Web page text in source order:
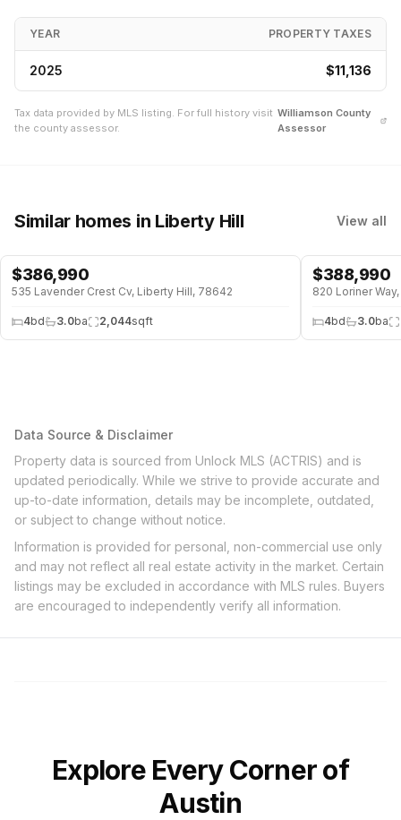
YEAR PROPERTY TAXES
2025 $11,136
Tax data provided by MLS listing. For full history visit
the county assessor.
Williamson County
Assessor
Similar homes in Liberty Hill View all
$386,990
535 Lavender Crest Cv, Liberty Hill, 78642
4bd 3.0ba 2,044sqft
$388,990
820 Loriner
4bd 3.0ba
Data Source & Disclaimer
Property data is sourced from Unlock MLS (ACTRIS) and is
updated periodically. While we strive to provide accurate and
up-to-date information, details may be incomplete, outdated,
or subject to change without notice.
Information is provided for personal, non-commercial use only
and may not reflect all real estate activity in the market. Certain
listings may be excluded in accordance with MLS rules. Buyers
are encouraged to independently verify all information.
Explore Every Corner of
Austin